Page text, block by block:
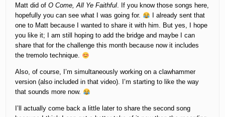
Matt did ofO Come, All Ye Faithful. If you know those songs here,
hopefully you can see what I was going for.
I already sent that
one to Matt because I wanted to share it with him. But yes, I hope
you like it; I am still hoping to add the bridge and maybe I can
share that for the challenge this month because now it includes
the tremolo technique.
Also, of course, I’m simultaneously working on a clawhammer
version (also included in that video). I’m starting to like the way
that sounds more now.
I’ll actually come back a little later to share the second song